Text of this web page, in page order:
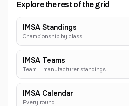
Explore the rest of the grid
IMSA Standings
Championship by class
IMSA Teams
Team + manufacturer standings
IMSA Calendar
Every round